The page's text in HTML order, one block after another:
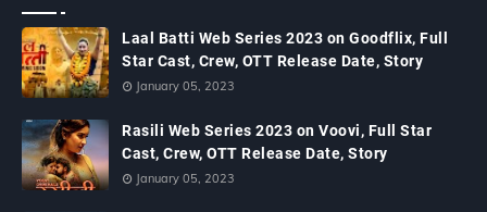
Laal Batti Web Series 2023 on Goodflix, Full
Star Cast, Crew, OTT Release Date, Story
January 05, 2023
Rasili Web Series 2023 on Voovi, Full Star
Cast, Crew, OTT Release Date, Story
January 05, 2023